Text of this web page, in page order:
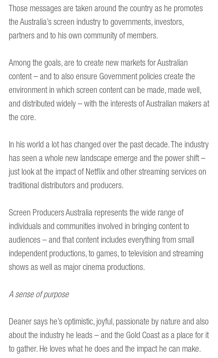
Those messages are taken around the country as he promotes
the Australia’s screen industry to governments, investors,
partners and to his own community of members.
Among the goals, are to create new markets for Australian
content – and to also ensure Government policies create the
environment in which screen content can be made, made well,
and distributed widely – with the interests of Australian makers at
the core.
In his world a lot has changed over the past decade. The industry
has seen a whole new landscape emerge and the power shift –
just look at the impact of Netflix and other streaming services on
traditional distributors and producers.
Screen Producers Australia represents the wide range of
individuals and communities involved in bringing content to
audiences – and that content includes everything from small
independent productions, to games, to television and streaming
shows as well as major cinema productions.
A sense of purpose
Deaner says he’s optimistic, joyful, passionate by nature and also
about the industry he leads – and the Gold Coast as a place for it
to gather. He loves what he does and the impact he can make.